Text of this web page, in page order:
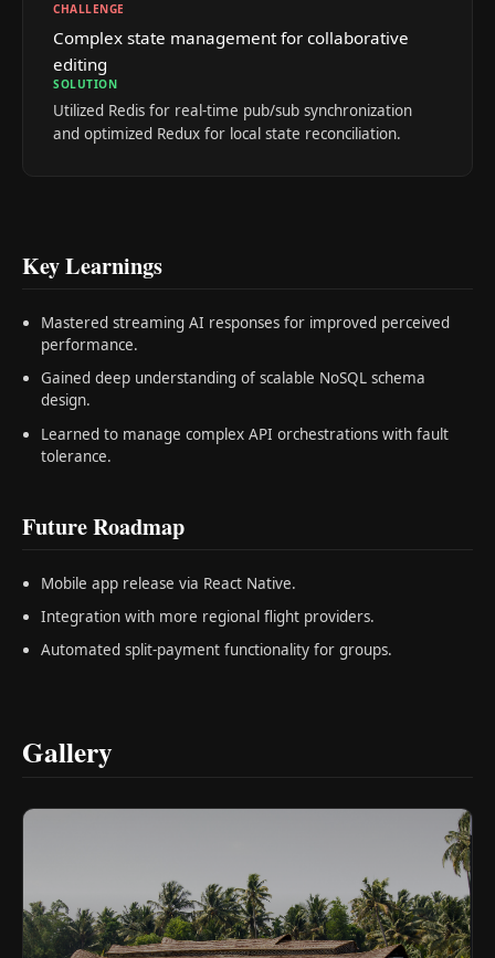
CHALLENGE
Complex state management for collaborative
editing
SOLUTION
Utilized Redis for real-time pub/sub synchronization
and optimized Redux for local state reconciliation.
Key Learnings
Mastered streaming AI responses for improved perceived
performance.
Gained deep understanding of scalable NoSQL schema
design.
Learned to manage complex API orchestrations with fault
tolerance.
Future Roadmap
Mobile app release via React Native.
Integration with more regional flight providers.
Automated split-payment functionality for groups.
Gallery